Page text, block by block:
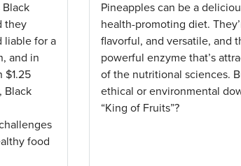
Black
they
liable for a
and in
$1.25
Black
food
Pineapples can be a
health-promoting diet.
flavorful, and versatile, and
powerful enzyme that’s
of the nutritional sciences.
ethical or environmental
“King of Fruits”?